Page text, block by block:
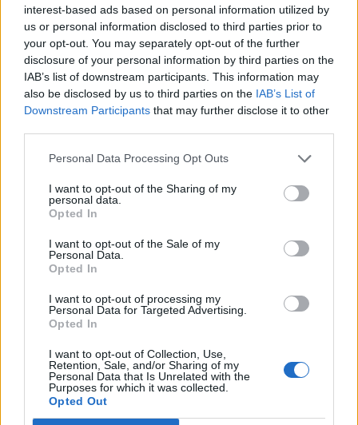
interest-based ads based on personal information utilized by
us or personal information disclosed to third parties prior to
your opt-out. You may separately opt-out of the further
disclosure of your personal information by third parties on the
IAB’s list of downstream participants. This information may
also be disclosed by us to third parties on the IAB’s List of
Downstream Participants that may further disclose it to other
Personal Data Processing Opt Outs
I want to opt-out of the Sharing of my
personal data.
Opted In
I want to opt-out of the Sale of my
Personal Data.
Opted In
I want to opt-out of processing my
Personal Data for Targeted Advertising.
Opted In
I want to opt-out of Collection, Use,
Retention, Sale, and/or Sharing of my
Personal Data that Is Unrelated with the
Purposes for which it was collected.
Opted Out